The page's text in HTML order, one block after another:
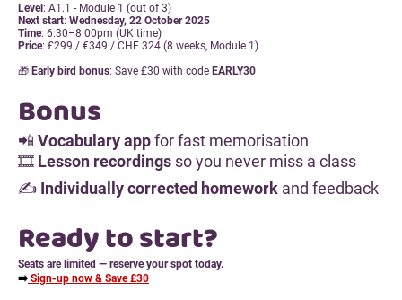
Level: A1.1 - Module 1 (out of 3)
Next start: Wednesday, 22 October 2025
Time: 6:30–8:00pm (UK time)
Price: £299 / €349 / CHF 324 (8 weeks, Module 1)
🎁 Early bird bonus: Save £30 with code EARLY30
Bonus
📲 Vocabulary appfor fast memorisation
🎞 Lesson recordings so you never miss a class
✍️ Individually corrected homework and feedback
Ready to start?
Seats are limited — reserve your spot today.
➡️ Sign-up now & Save £30